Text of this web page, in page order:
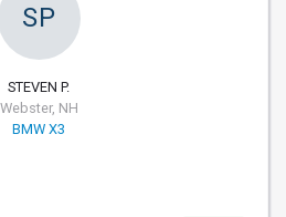
SP
STEVEN P.
Webster, NH
BMW X3